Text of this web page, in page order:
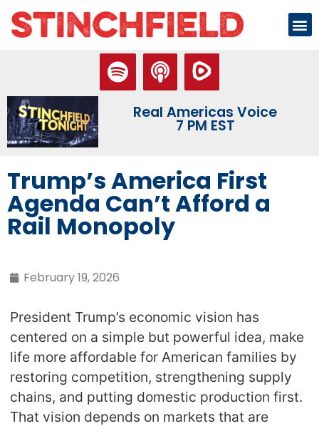
Real Americas Voice
7 PM EST
Trump’s America First
Agenda Can’t Afford a
Rail Monopoly
February 19, 2026
President Trump’s economic vision has
centered on a simple but powerful idea, make
life more affordable for American families by
restoring competition, strengthening supply
chains, and putting domestic production first.
That vision depends on markets that are